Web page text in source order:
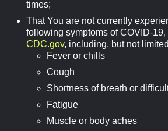
times;
That You are not currently
following symptoms of COVID-
CDC.gov, including, but not
Fever or chills
Cough
Shortness of breath or
Fatigue
Muscle or body aches